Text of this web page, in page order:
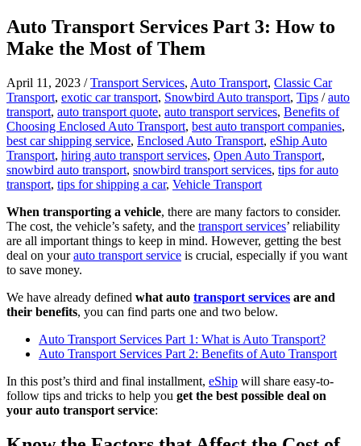
Auto Transport Services Part 3: How to
Make the Most of Them
April 11, 2023 /Transport Services, Auto Transport, Classic Car
Transport, exotic car transport, Snowbird Auto transport, Tips /auto
transport, auto transport quote, auto transport services, Benefits of
Choosing Enclosed Auto Transport, best auto transport companies,
best car shipping service, Enclosed Auto Transport, eShip Auto
Transport, hiring auto transport services, Open Auto Transport,
snowbird auto transport, snowbird transport services, tips for auto
transport, tips for shipping a car, Vehicle Transport
When transporting a vehicle, there are many factors to consider.
The cost, the vehicle’s safety, and the transport services’ reliability
are all important things to keep in mind. However, getting the best
deal on yourauto transport service is crucial, especially if you want
to save money.
We have already defined what auto transport services are and
their benefits, you can find parts one and two below.
Auto Transport Services Part 1: What is Auto Transport?
Auto Transport Services Part 2: Benefits of Auto Transport
In this post’s third and final installment, eShip will share easy-to-
follow tips and tricks to help you get the best possible deal on
your auto transport service: